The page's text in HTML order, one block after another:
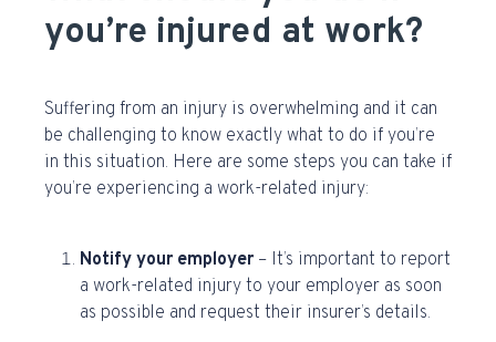
you’re injured at work?
Suffering from an injury is overwhelming and it can
be challenging to know exactly what to do if you’re
in this situation. Here are some steps you can take if
you’re experiencing a work-related injury:
Notify your employer – It’s important to report
a work-related injury to your employer as soon
as possible and request their insurer’s details.